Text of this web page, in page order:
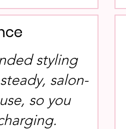
styling
salon-
so you